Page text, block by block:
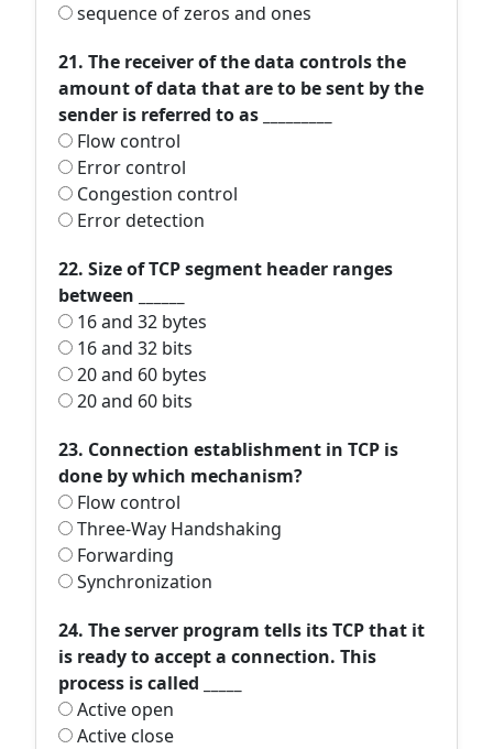
sequence of zeros and ones
21. The receiver of the data controls the
amount of data that are to be sent by the
sender is referred to as _________
Flow control
Error control
Congestion control
Error detection
22. Size of TCP segment header ranges
between ______
16 and 32 bytes
16 and 32 bits
20 and 60 bytes
20 and 60 bits
23. Connection establishment in TCP is
done by which mechanism?
Flow control
Three-Way Handshaking
Forwarding
Synchronization
24. The server program tells its TCP that it
is ready to accept a connection. This
process is called _____
Active open
Active close